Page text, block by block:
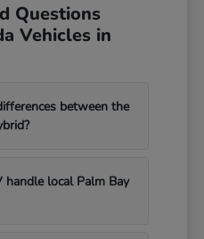
Questions
Vehicles in
between the
local Palm Bay